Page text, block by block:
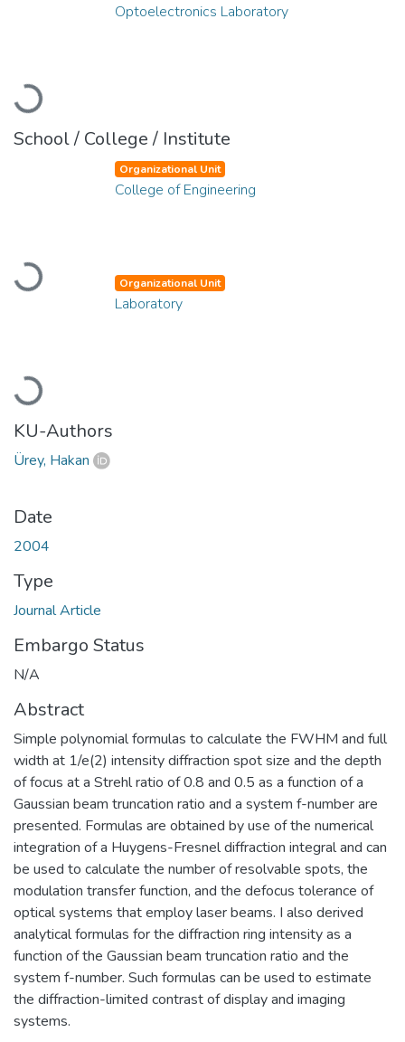
Loading...
Optoelectronics Laboratory
School / College / Institute
Loading...
Organizational Unit
College of Engineering
Loading...
Organizational Unit
Laboratory
KU-Authors
Ürey, Hakan
Date
2004
Type
Journal Article
Embargo Status
N/A
Abstract
Simple polynomial formulas to calculate the FWHM and full
width at 1/e(2) intensity diffraction spot size and the depth
of focus at a Strehl ratio of 0.8 and 0.5 as a function of a
Gaussian beam truncation ratio and a system f-number are
presented. Formulas are obtained by use of the numerical
integration of a Huygens-Fresnel diffraction integral and can
be used to calculate the number of resolvable spots, the
modulation transfer function, and the defocus tolerance of
optical systems that employ laser beams. I also derived
analytical formulas for the diffraction ring intensity as a
function of the Gaussian beam truncation ratio and the
system f-number. Such formulas can be used to estimate
the diffraction-limited contrast of display and imaging
systems.